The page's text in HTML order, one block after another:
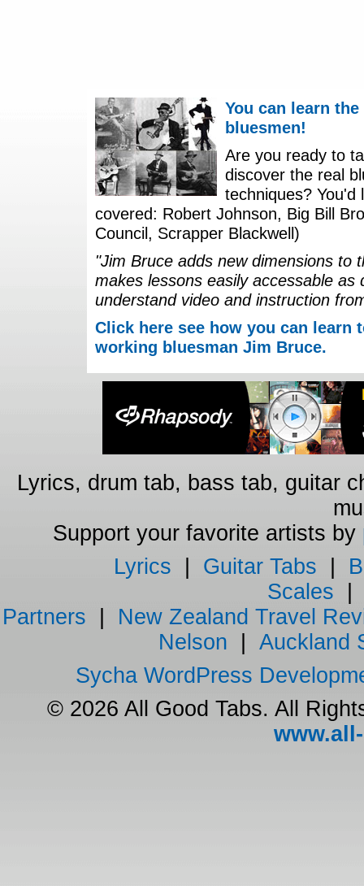
You can learn
bluesmen!
Are you ready to
discover the real
techniques?
covered: Robert Johnson, Big Bill
Council, Scrapper Blackwell)
"Jim Bruce adds new dimensions to
makes lessons easily accessable
understand video and instruction
Click here see how you can
working bluesman Jim Bruce.
Lyrics, drum tab, bass tab, guitar
Support your favorite artists by
Lyrics
Guitar Tabs
Scales
Partners
New Zealand Travel
Nelson
Auckland
Sycha WordPress
© 2026 All Good Tabs. All